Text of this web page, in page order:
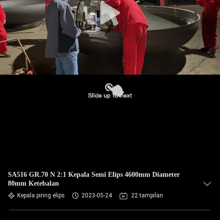
SA516 GR.70 N 2:1 Kepala Semi Elips 4600mm Diameter
80mm Ketebalan
Kepala piring elips 2023-05-24 22 tampilan